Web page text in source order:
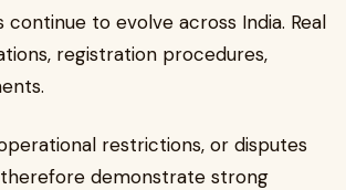
to evolve across India. Real
registration procedures,
restrictions, or disputes
demonstrate strong